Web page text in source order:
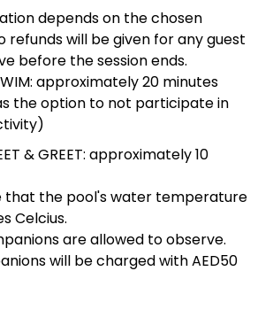
depends on the chosen
refunds will be given for any guest
before the session ends.
approximately 20 minutes
the option to not participate in
& GREET: approximately 10
that the pool's water temperature
Celcius.
are allowed to observe.
will be charged with AED50